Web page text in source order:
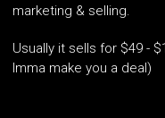
marketing & selling.
Usually it sells for $49 -
Imma make you a deal)